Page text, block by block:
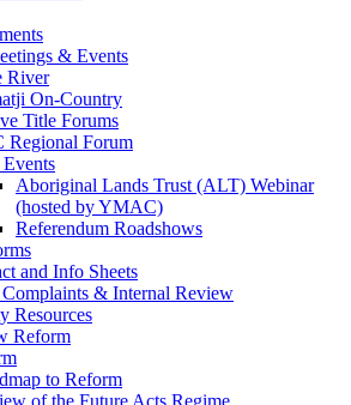
& Events
River
On-Country
Title Forums
Regional Forum
Events
Aboriginal Lands Trust (ALT) Webinar
(hosted by YMAC)
Referendum Roadshows
and Info Sheets
Complaints & Internal Review
Resources
Reform
to Reform
of the Future Acts Regime